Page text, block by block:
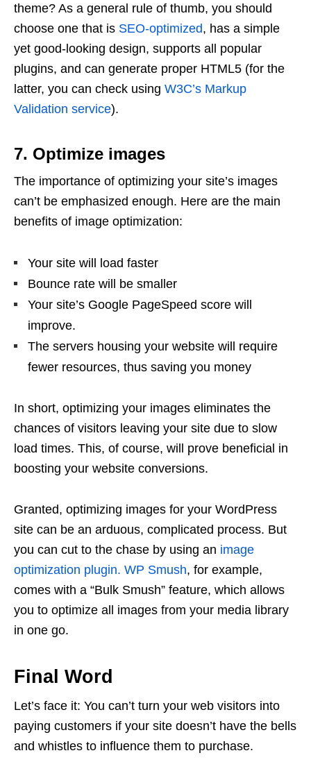
theme? As a general rule of thumb, you should
choose one that is SEO-optimized, has a simple
yet good-looking design, supports all popular
plugins, and can generate proper HTML5 (for the
latter, you can check using W3C’s Markup
Validation service).
7. Optimize images
The importance of optimizing your site’s images
can’t be emphasized enough. Here are the main
benefits of image optimization:
Your site will load faster
Bounce rate will be smaller
Your site’s Google PageSpeed score will
improve.
The servers housing your website will require
fewer resources, thus saving you money
In short, optimizing your images eliminates the
chances of visitors leaving your site due to slow
load times. This, of course, will prove beneficial in
boosting your website conversions.
Granted, optimizing images for your WordPress
site can be an arduous, complicated process. But
you can cut to the chase by using an image
optimization plugin. WP Smush, for example,
comes with a “Bulk Smush” feature, which allows
you to optimize all images from your media library
in one go.
Final Word
Let’s face it: You can’t turn your web visitors into
paying customers if your site doesn’t have the bells
and whistles to influence them to purchase.